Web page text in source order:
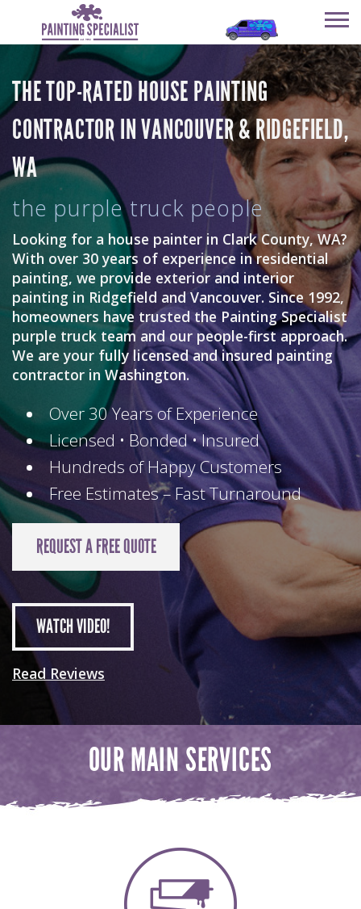
OUR COMPANY
HAPPY CUSTOMERS
GET AN ESTIMATE
REVIEWS
CONTACT
SERVICES
OUR COMPANY
HAPPY CUSTOMERS
GET AN ESTIMATE
REVIEWS
CONTACT
THE TOP-RATED HOUSE PAINTING
CONTRACTOR IN VANCOUVER & RIDGEFIELD,
WA
the purple truck people
Looking for a house painter in Clark County, WA?
With over 30 years of experience in residential
painting, we provide exterior and interior
painting in Ridgefield and Vancouver. Since 1992,
homeowners have trusted the Painting Specialist
purple truck team and our people-first approach.
We are your fully licensed and insured painting
contractor in Washington.
Over 30 Years of Experience
Licensed • Bonded • Insured
Hundreds of Happy Customers
Free Estimates – Fast Turnaround
REQUEST A FREE QUOTE
WATCHVIDEO!
Read Reviews
OUR MAIN SERVICES